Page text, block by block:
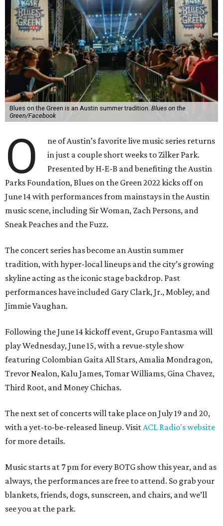
Blues on the Green is an Austin summer tradition. Blues on the
Green/Facebook
O
ne of Austin’s favorite live music series returns
in just a couple short weeks to Zilker Park.
Presented by H-E-B and benefiting the Austin
Parks Foundation, Blues on the Green 2022 kicks off on
June 14 with performances from mainstays in the Austin
music scene, including Sir Woman, Zach Persons, and
Sneak Peaches and the Fuzz.
The concert series has become an Austin summer
tradition, with hyper-local lineups and the city’s growing
skyline acting as the iconic stage backdrop. Past
performances have included Gary Clark, Jr., Mobley, and
Jimmie Vaughan.
Following the June 14 kickoff event, Grupo Fantasma will
play Wednesday, June 15, with a revue-style show
featuring Colombian Gaita All Stars, Amalia Mondragon,
Trevor Nealon, Kalu James, Tomar Williams, Gina Chavez,
Third Root, and Money Chichas.
The next set of concerts will take place on July 19 and 20,
with a yet-to-be-released lineup. VisitACL Radio's website
for more details.
Music starts at 7 pm for every BOTG show this year, and as
always, the performances are free to attend. So grab your
blankets, friends, dogs, sunscreen, and chairs, and we’ll
see you at the park.